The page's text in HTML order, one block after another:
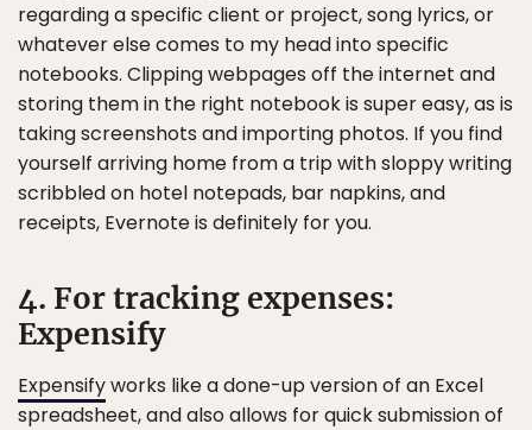
regarding a specific client or project, song lyrics, or
whatever else comes to my head into specific
notebooks. Clipping webpages off the internet and
storing them in the right notebook is super easy, as is
taking screenshots and importing photos. If you find
yourself arriving home from a trip with sloppy writing
scribbled on hotel notepads, bar napkins, and
receipts, Evernote is definitely for you.
4. For tracking expenses:
Expensify
Expensifyworks like a done-up version of an Excel
spreadsheet, and also allows for quick submission of